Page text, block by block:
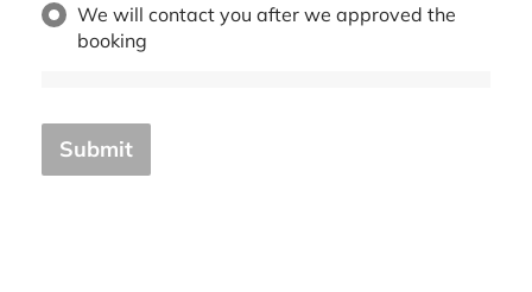
We will contact you after we approved the
booking
Submit